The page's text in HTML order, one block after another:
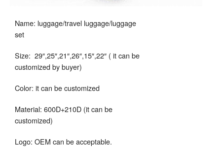
Name: luggage/travel luggage/luggage
set
Size: 29″,25″,21″,26″,15″,22″ ( it can be
customized by buyer)
Color: it can be customized
Material: 600D+210D (it can be
customized)
Logo: OEM can be acceptable.